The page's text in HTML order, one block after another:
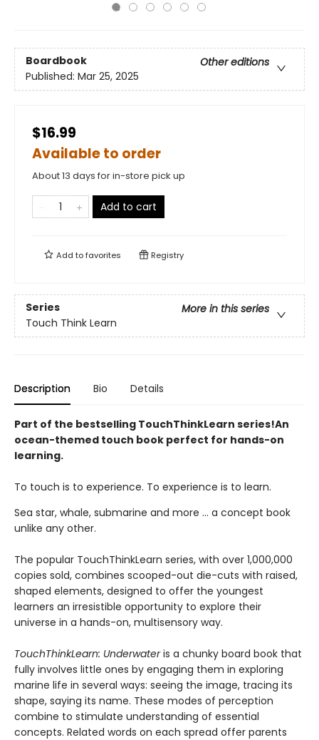
Boardbook
Other editions
Published: Mar 25, 2025
$16.99
Available to order
About 13 days for in-store pick up
Add to cart
Add tofavorites Registry
Series
More in this series
Touch Think Learn
Description Bio Details
Part of the bestselling TouchThinkLearn series!An
ocean-themed touch book perfect for hands-on
learning.
To touch is to experience. To experience is to learn.
Sea star, whale, submarine and more … a concept book
unlike any other.
The popular TouchThinkLearn series, with over 1,000,000
copies sold, combines scooped-out die-cuts with raised,
shaped elements, designed to offer the youngest
learners an irresistible opportunity to explore their
universe in a hands-on, multisensory way.
TouchThinkLearn: Underwateris a chunky board book that
fully involves little ones by engaging them in exploring
marine life in several ways: seeing the image, tracing its
shape, saying its name. These modes of perception
combine to stimulate understanding of essential
concepts. Related words on each spread offer parents